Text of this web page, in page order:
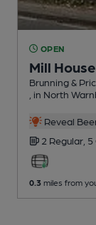
OPEN
Mill House
Brunning &
, in North
Reveal
2 Regular, 5
0.3 miles from